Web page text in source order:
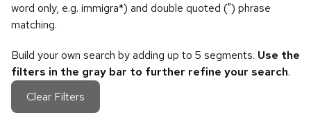
word only, e.g. immigra*) and double quoted (") phrase
matching.
Build your own search by adding up to 5 segments. Use the
filters in the gray bar to further refine your search.
Clear Filters